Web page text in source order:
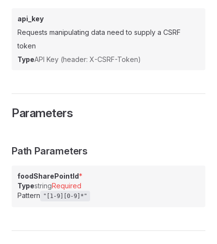
api_key
Requests manipulating data need to supply a CSRF
token
TypeAPI Key (header: X-CSRF-Token)
Parameters
Path Parameters
foodSharePointId*
TypestringRequired
Pattern
"[1-9][0-9]*"